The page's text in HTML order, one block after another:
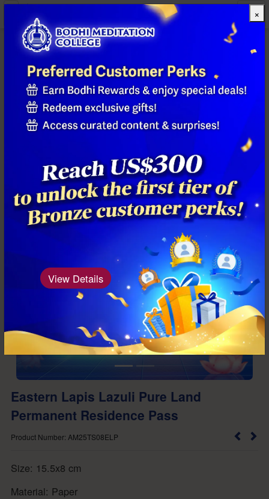
All Products
Previous Next
Eastern Lapis Lazuli Pure Land
Permanent Residence Pass
Product Number: AM25TS08ELP
Size: 15.5x8 cm
Material: Paper
×
View Details